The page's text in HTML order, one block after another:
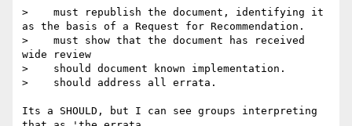
>    must republish the document, identifying it
as the basis of a Request for Recommendation.
>    must show that the document has received
wide review
>    should document known implementation.
>    should address all errata.
Its a SHOULD, but I can see groups interpreting